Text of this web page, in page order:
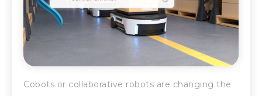
Cobots or collaborative robots are changing the